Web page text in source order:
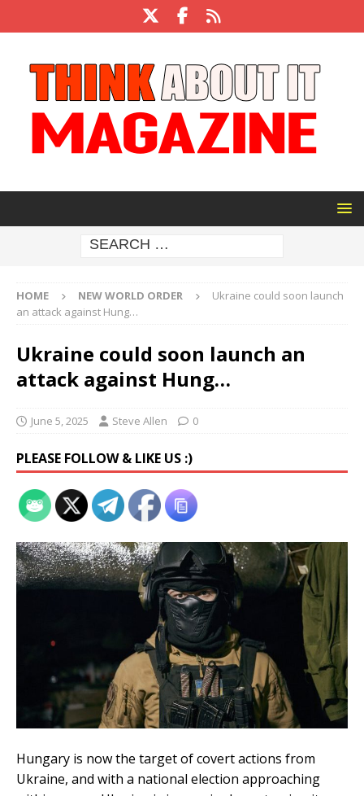
HOME NEW WORLD ORDER
Ukraine could soon launch
an attack against Hung…
Ukraine could soon launch an
attack against Hung…
June 5, 2025 Steve Allen 0
PLEASE FOLLOW & LIKE US :)
Hungary is now the target of covert actions from
Ukraine, and with a national election approaching